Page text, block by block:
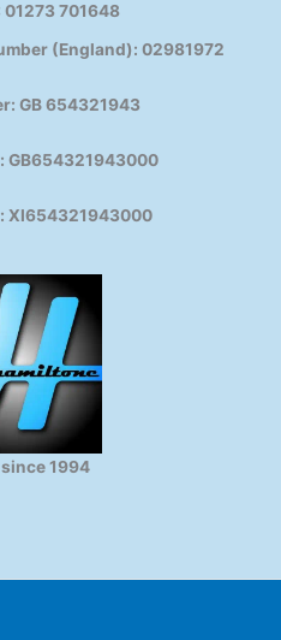
01273 701648
(England): 02981972
GB 654321943
GB654321943000
XI654321943000
1994